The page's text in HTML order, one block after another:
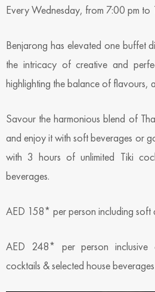
Every Wednesday, from 7:00 pm to
Benjarong has elevated one buffet
the intricacy of creative and
highlighting the balance of flavours,
Savour the harmonious blend of
and enjoy it with soft beverages or
with 3 hours of unlimited Tiki
beverages.
AED 158* per person including soft
AED 248* per person inclusive
cocktails & selected house beverages